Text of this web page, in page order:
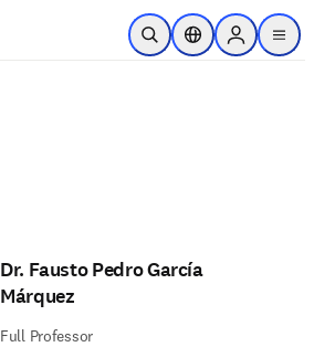
Skip to main content
Open SearchLocation Selector
Sign in to
menu
Dr. Fausto Pedro García
Márquez
Full Professor